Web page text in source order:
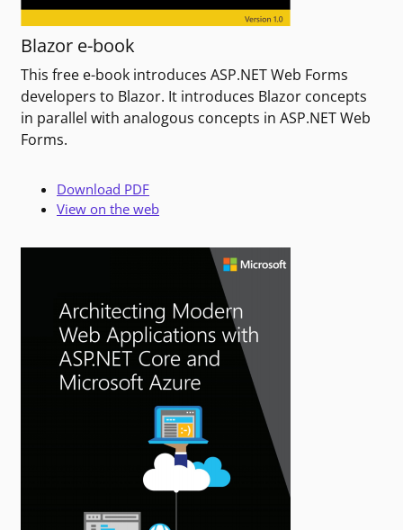
Blazor e-book
This free e-book introduces ASP.NET Web Forms
developers to Blazor. It introduces Blazor concepts
in parallel with analogous concepts in ASP.NET Web
Forms.
Download PDF
View on the web